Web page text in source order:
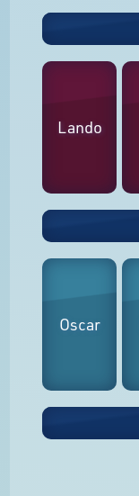
Lando
Oscar